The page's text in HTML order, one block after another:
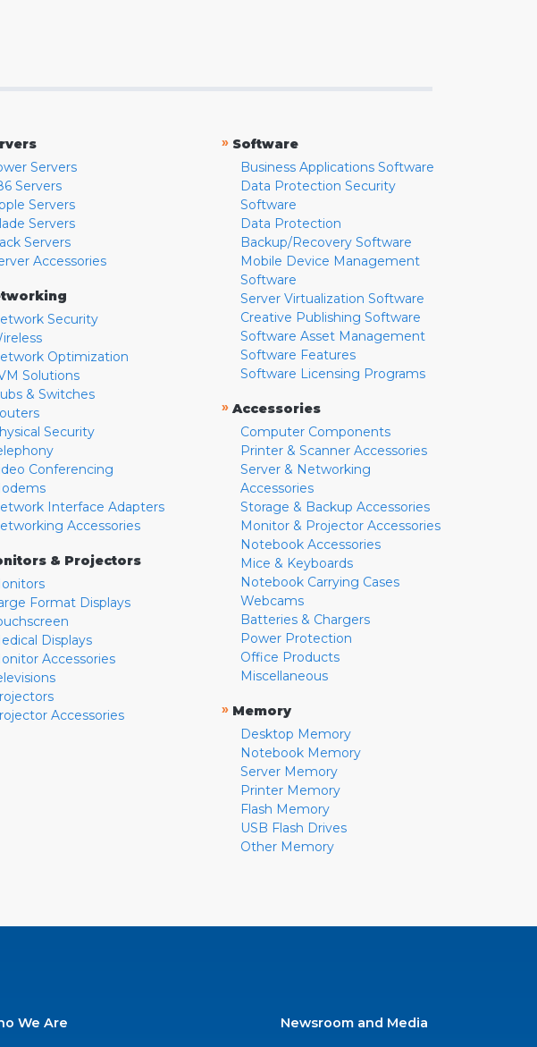
Servers
Servers
Servers
Servers
Servers
Accessories
Security
Optimization
Solutions
& Switches
Security
Conferencing
Interface Adapters
Accessories
& Projectors
Format Displays
Displays
Accessories
Accessories
» Software
Business Applications Software
Data Protection Security
Software
Data Protection
Backup/Recovery Software
Mobile Device Management
Software
Server Virtualization Software
Creative Publishing Software
Software Asset Management
Software Features
Software Licensing Programs
» Accessories
Computer Components
Printer & Scanner Accessories
Server & Networking
Accessories
Storage & Backup Accessories
Monitor & Projector Accessories
Notebook Accessories
Mice & Keyboards
Notebook Carrying Cases
Webcams
Batteries & Chargers
Power Protection
Office Products
Miscellaneous
» Memory
Desktop Memory
Notebook Memory
Server Memory
Printer Memory
Flash Memory
USB Flash Drives
Other Memory
We Are Newsroom and Media